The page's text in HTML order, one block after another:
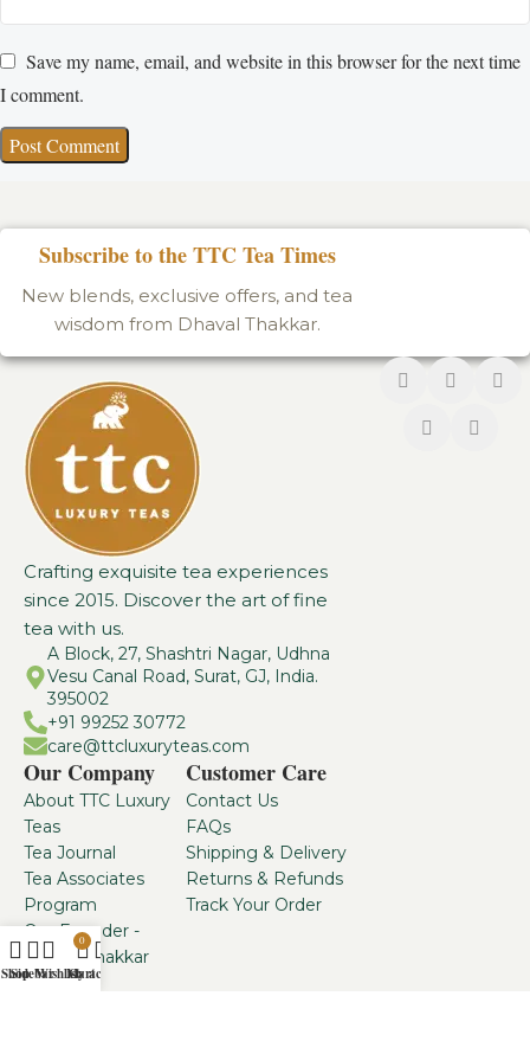
Save my name, email, and website in this browser for the next time
I comment.
Subscribe to the TTC Tea Times
New blends, exclusive offers, and tea
wisdom from Dhaval Thakkar.
Crafting exquisite tea experiences
since 2015. Discover the art of fine
tea with us.
A Block, 27, Shashtri Nagar, Udhna
Vesu Canal Road, Surat, GJ, India.
395002
+91 99252 30772
care@ttcluxuryteas.com
Our Company
About TTC Luxury
Teas
Tea Journal
Tea Associates
Program
Our Founder -
Dhaval Thakkar
Customer Care
Contact Us
FAQs
Shipping & Delivery
Returns & Refunds
Track Your Order
Shop
SidebarWishlist
0
Cart
My account